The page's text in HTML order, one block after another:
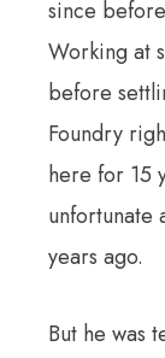
since
Working at
before
Foundry
here for 15
unfortunate
years ago.
But he was